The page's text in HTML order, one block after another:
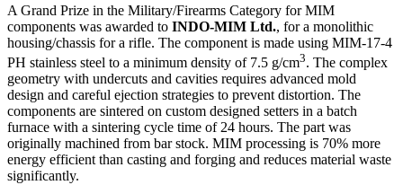
A Grand Prize in the Military/Firearms Category for MIM
components was awarded to INDO-MIM Ltd., for a monolithic
housing/chassis for a rifle. The component is made using MIM-17-4
PH stainless steel to a minimum density of 7.5 g/cm3. The complex
geometry with undercuts and cavities requires advanced mold
design and careful ejection strategies to prevent distortion. The
components are sintered on custom designed setters in a batch
furnace with a sintering cycle time of 24 hours. The part was
originally machined from bar stock. MIM processing is 70% more
energy efficient than casting and forging and reduces material waste
significantly.